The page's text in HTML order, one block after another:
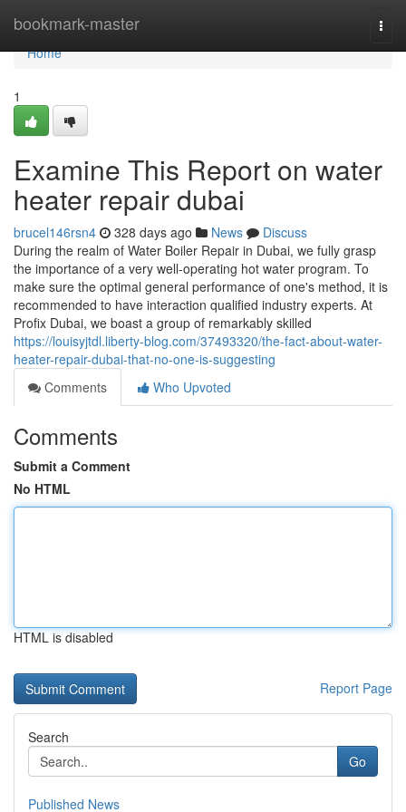
bookmark-master
Home
Home
1
Examine This Report on water
heater repair dubai
brucel146rsn4 328 days ago News
Discuss
During the realm of Water Boiler Repair in Dubai, we fully grasp
the importance of a very well-operating hot water program. To
make sure the optimal general performance of one's method, it is
recommended to have interaction qualified industry experts. At
Profix Dubai, we boast a group of remarkably skilled
https://louisyjtdl.liberty-blog.com/37493320/the-fact-about-water-
heater-repair-dubai-that-no-one-is-suggesting
Comments
Who Upvoted
Comments
Submit a Comment
No HTML
HTML is disabled
Report Page
Search
Go
Published News